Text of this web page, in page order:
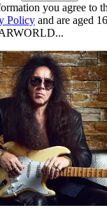
you agree to
Policy and are aged